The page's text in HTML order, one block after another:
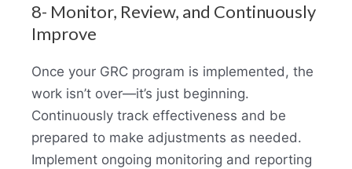
8- Monitor, Review, and Continuously
Improve
Once your GRC program is implemented, the
work isn’t over—it’s just beginning.
Continuously track effectiveness and be
prepared to make adjustments as needed.
Implement ongoing monitoring and reporting